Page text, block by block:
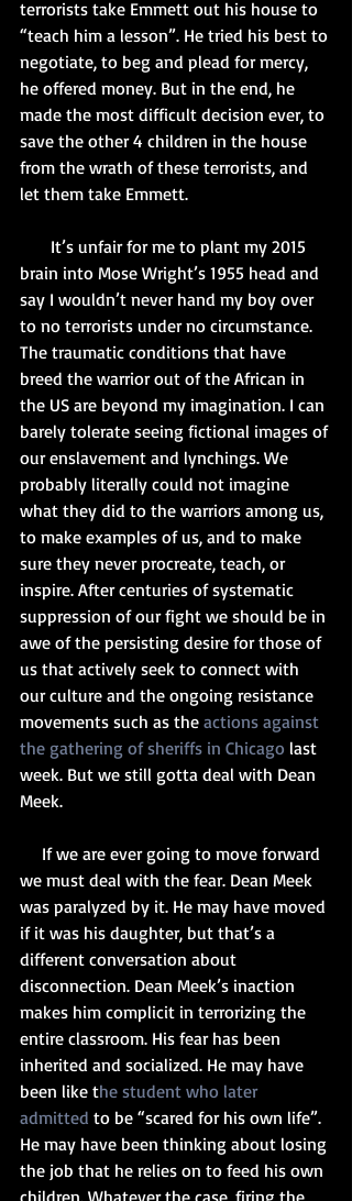
terrorists take Emmett out his house to
“teach him a lesson”. He tried his best to
negotiate, to beg and plead for mercy,
he offered money. But in the end, he
made the most difficult decision ever, to
save the other 4 children in the house
from the wrath of these terrorists, and
let them take Emmett.
brain into Mose Wright’s 1955 head and
say I wouldn’t never hand my boy over
to no terrorists under no circumstance.
The traumatic conditions that have
breed the warrior out of the African in
the US are beyond my imagination. I can
barely tolerate seeing fictional images of
our enslavement and lynchings. We
probably literally could not imagine
what they did to the warriors among us,
to make examples of us, and to make
sure they never procreate, teach, or
inspire. After centuries of systematic
suppression of our fight we should be in
awe of the persisting desire for those of
us that actively seek to connect with
our culture and the ongoing resistance
movements such as the actions against
the gathering of sheriffs in Chicago last
week. But we still gotta deal with Dean
Meek.
we must deal with the fear. Dean Meek
was paralyzed by it. He may have moved
if it was his daughter, but that’s a
different conversation about
disconnection. Dean Meek’s inaction
makes him complicit in terrorizing the
entire classroom. His fear has been
inherited and socialized. He may have
been like the student who later
admitted to be “scared for his own life”.
He may have been thinking about losing
the job that he relies on to feed his own